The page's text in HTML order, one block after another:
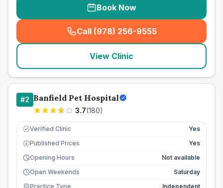
Book Now
Call (978) 256-9555
(seo_lab_card_freephone
View Clinic
#2 Banfield Pet Hospital
3.7(180)
Verified Clinic Yes
£ Published Prices
Yes
Opening Hours
Not available
Open Weekends
Saturday
Practice Type
Independent